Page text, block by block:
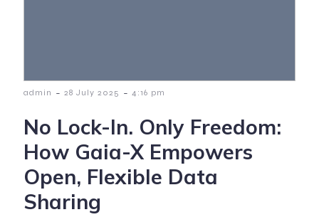
admin - 28 July 2025 - 4:16 pm
No Lock-In. Only Freedom:
How Gaia-X Empowers
Open, Flexible Data
Sharing